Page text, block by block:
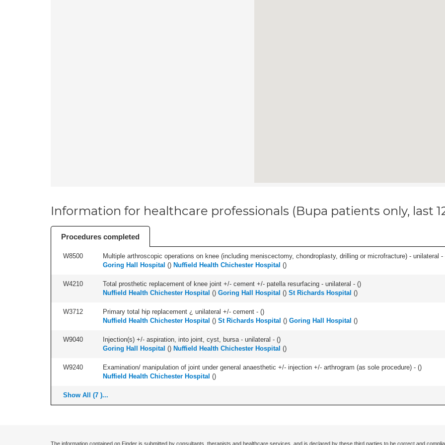
Information for healthcare professionals (Bupa patients only, last
Procedures completed
W8500 Multiple arthroscopic operations on knee (including meniscectomy, chondroplasty, drilling or microfracture) - unilateral -
Goring Hall Hospital () Nuffield Health Chichester Hospital ()
W4210 Total prosthetic replacement of knee joint +/- cement +/- patella resurfacing - unilateral - ()
Nuffield Health Chichester Hospital () Goring Hall Hospital () St Richards Hospital ()
W3712 Primary total hip replacement ¿ unilateral +/- cement - ()
Nuffield Health Chichester Hospital () St Richards Hospital () Goring Hall Hospital ()
W9040 Injection(s) +/- aspiration, into joint, cyst, bursa - unilateral - ()
Goring Hall Hospital () Nuffield Health Chichester Hospital ()
W9240 Examination/ manipulation of joint under general anaesthetic +/- injection +/- arthrogram (as sole procedure) - ()
Nuffield Health Chichester Hospital ()
Show All (7 )...
The information contained on Finder is submitted by consultants, therapists and healthcare services, and is declared by these third parties to be correct and